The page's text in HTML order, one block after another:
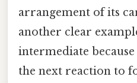
arrangement of its
another clear
intermediate
the next reaction to